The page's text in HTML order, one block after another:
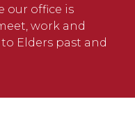
our office is
work and
Elders past and